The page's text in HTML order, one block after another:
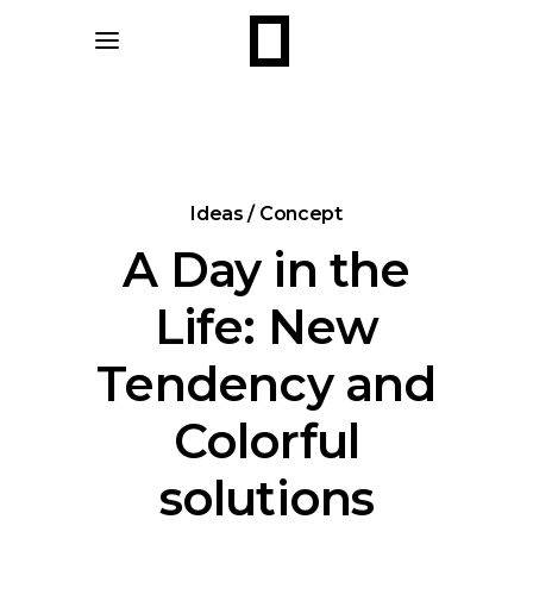
Ideas / Concept
A Day in the
Life: New
Tendency and
Colorful
solutions